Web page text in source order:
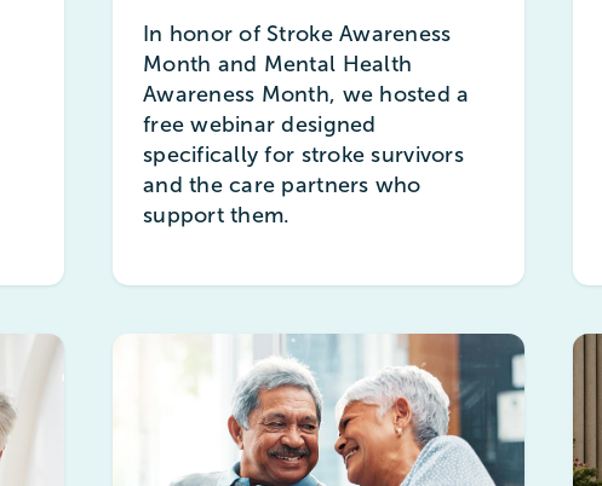
In honor of Stroke Awareness
Month and Mental Health
Awareness Month, we hosted a
free webinar designed
specifically for stroke survivors
and the care partners who
support them.